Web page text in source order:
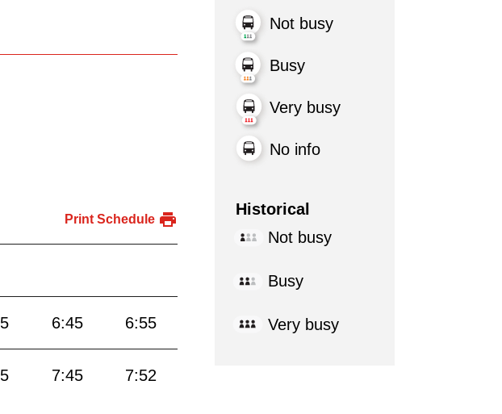
Print Schedule
6:45 6:55
7:45
7:52
Not busy
Busy
Very busy
No info
Historical
Not busy
Busy
Very busy